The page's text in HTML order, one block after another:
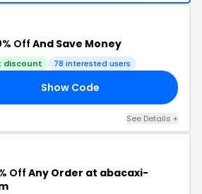
OffAnd Save Money
discount 78 interested users
Show Code
See Details +
OffAny Order at abacaxi-